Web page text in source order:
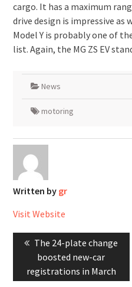
cargo. It has a maximum
drive design is impressive as
Model Y is probably one of
list. Again, the MG ZS EV
News
motoring
Written by gr
Visit Website
Post
navigation
Previous
post:
The 24-plate change
boosted new-car
registrations in March